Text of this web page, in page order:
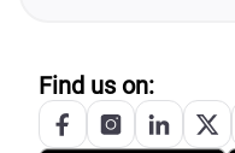
Find us on: